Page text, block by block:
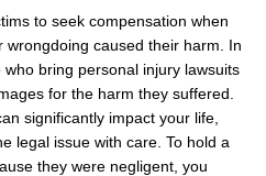
to seek compensation when
wrongdoing caused their harm. In
bring personal injury lawsuits
for the harm they suffered.
significantly impact your life,
legal issue with care. To hold a
they were negligent, you